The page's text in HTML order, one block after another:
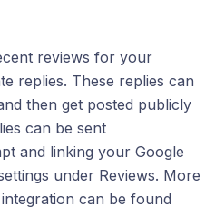
reviews for your
replies. These replies can
then get posted publicly
can be sent
and linking your Google
under Reviews. More
can be found